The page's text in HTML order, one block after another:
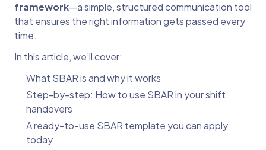
framework—a simple, structured communication tool
that ensures the right information gets passed every
time.
In this article, we’ll cover:
What SBAR is and why it works
Step-by-step: How to use SBAR in your shift
handovers
A ready-to-use SBAR template you can apply
today